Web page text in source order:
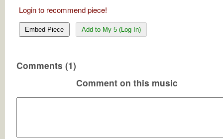
Login to recommend piece!
Embed Piece Add to My 5 (Log In)
Comments (1)
Comment on this music